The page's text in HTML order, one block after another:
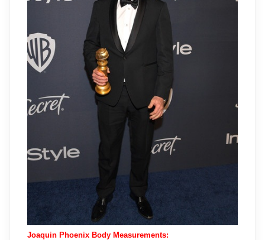
Joaquin Phoenix Body Measurements: